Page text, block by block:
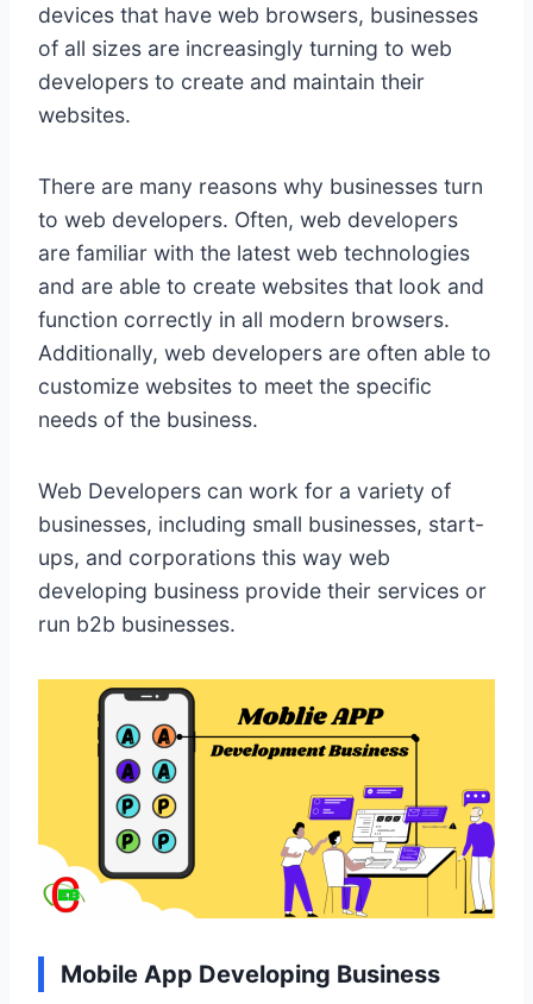
devices that have web browsers, businesses
of all sizes are increasingly turning to web
developers to create and maintain their
websites.
There are many reasons why businesses turn
to web developers. Often, web developers
are familiar with the latest web technologies
and are able to create websites that look and
function correctly in all modern browsers.
Additionally, web developers are often able to
customize websites to meet the specific
needs of the business.
Web Developers can work for a variety of
businesses, including small businesses, start-
ups, and corporations this way web
developing business provide their services or
run b2b businesses.
Mobile App Developing Business